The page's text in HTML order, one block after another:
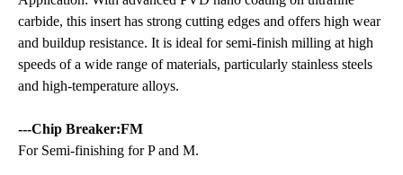
carbide, this insert has strong cutting edges and offers high wear
and buildup resistance. It is ideal for semi-finish milling at high
speeds of a wide range of materials, particularly stainless steels
and high-temperature alloys.
---Chip Breaker:FM
For Semi-finishing for P and M.